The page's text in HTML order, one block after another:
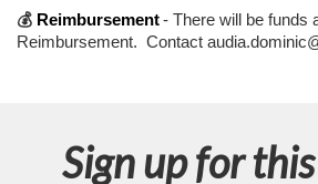
💰 Reimbursement- There will be funds
Reimbursement. Contact
Sign up for